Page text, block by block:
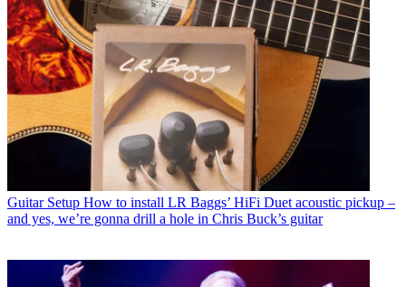
Guitar Setup How to install LR Baggs’ HiFi Duet acoustic pickup –
and yes, we’re gonna drill a hole in Chris Buck’s guitar